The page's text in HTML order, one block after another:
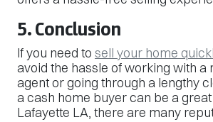
5. Conclusion
If you need to sell your home
avoid the hassle of working with a
agent or going through a lengthy
a cash home buyer can be a great
Lafayette LA, there are many